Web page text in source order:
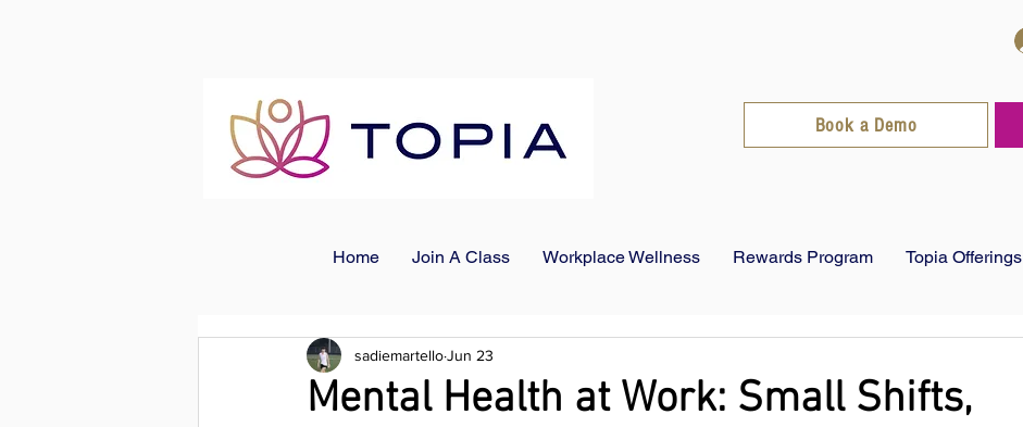
Book a Demo
Home Join A Class Workplace Wellness Rewards Program Topia Offerings
Mental Health at Work: Small Shifts,
sadiemartelloJun 23